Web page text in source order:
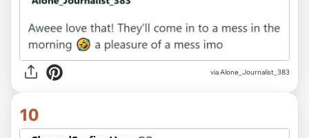
via Alone_Journalist_383
10